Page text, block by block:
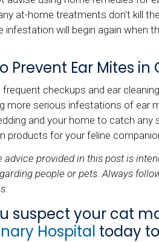
at-home treatments don't kill
infestation will begin again when
Prevent Ear Mites in
frequent checkups and ear
more serious infestations of ear
and your home to catch
products for your feline
advice provided in this post is
people or pets. Always
suspect your cat
Hospital today